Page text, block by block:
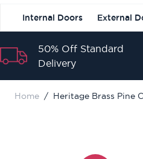
Internal Doors External
50% Off Standard
Delivery
Home / Heritage Brass Pine